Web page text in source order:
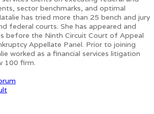
sector benchmarks, and optimal
has tried more than 25 bench and jury
federal courts. She has appeared and
before the Ninth Circuit Court of Appeal
Appellate Panel. Prior to joining
worked as a financial services litigation
100 firm.